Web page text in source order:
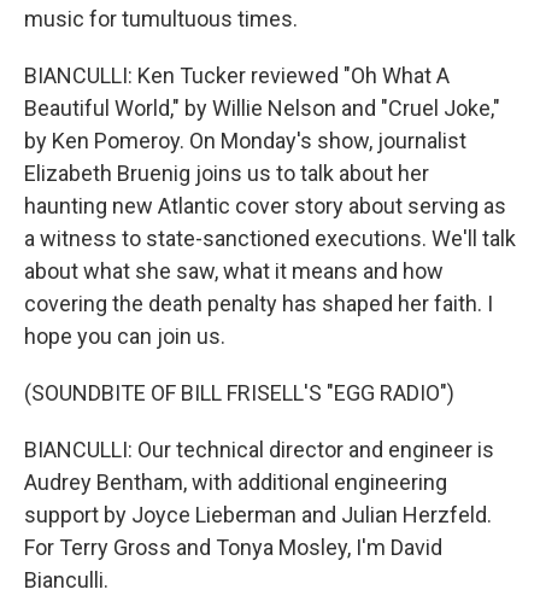
music for tumultuous times.
BIANCULLI: Ken Tucker reviewed "Oh What A
Beautiful World," by Willie Nelson and "Cruel Joke,"
by Ken Pomeroy. On Monday's show, journalist
Elizabeth Bruenig joins us to talk about her
haunting new Atlantic cover story about serving as
a witness to state-sanctioned executions. We'll talk
about what she saw, what it means and how
covering the death penalty has shaped her faith. I
hope you can join us.
(SOUNDBITE OF BILL FRISELL'S "EGG RADIO")
BIANCULLI: Our technical director and engineer is
Audrey Bentham, with additional engineering
support by Joyce Lieberman and Julian Herzfeld.
For Terry Gross and Tonya Mosley, I'm David
Bianculli.